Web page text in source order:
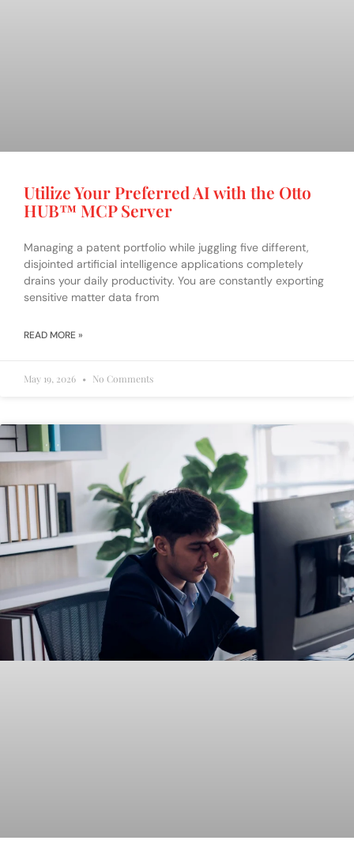
Utilize Your Preferred AI with the Otto
HUB™ MCP Server
Managing a patent portfolio while juggling five different,
disjointed artificial intelligence applications completely
drains your daily productivity. You are constantly exporting
sensitive matter data from
READ MORE »
May 19, 2026 No Comments